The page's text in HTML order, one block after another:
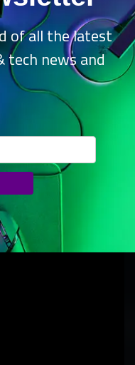
of all the latest
tech news and